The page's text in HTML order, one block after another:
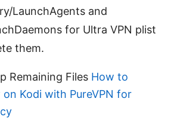
LaunchAgents and
for Ultra VPN plist
them.
Remaining Files How to
Kodi with PureVPN for